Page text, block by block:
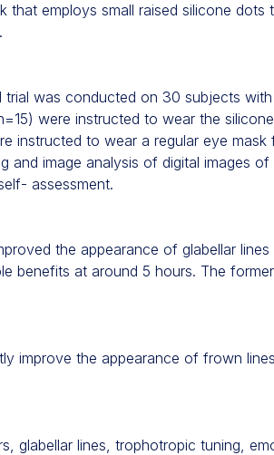
that employs small raised silicone
was conducted on 30 subjects
were instructed to wear the
instructed to wear a regular eye mask
and image analysis of digital images
assessment.
the appearance of glabellar
benefits at around 5 hours. The
improve the appearance of frown
glabellar lines, trophotropic tuning,